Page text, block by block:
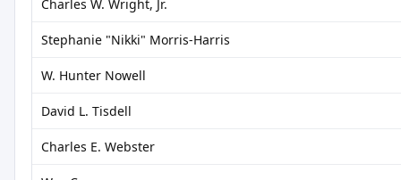
Charles W. Wright, Jr.
Stephanie "Nikki" Morris-Harris
W. Hunter Nowell
David L. Tisdell
Charles E. Webster